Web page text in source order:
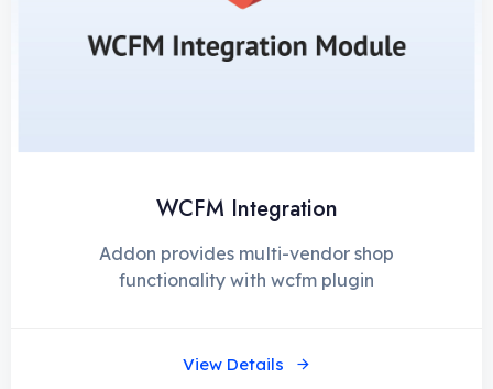
WCFM Integration
Addon provides multi-vendor shop
functionality with wcfm plugin
View Details